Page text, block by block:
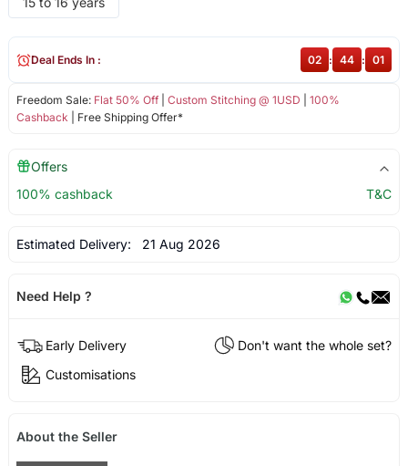
Freedom Sale: Flat 50% Off| Custom Stitching @ 1USD
100%
Cashback | Free Shipping Offer*
Deal Ends In : 02 : 44 : 01
Offers
100% cashback
T&C
Estimated Delivery: 21 Aug 2026
Need Help ?
Early Delivery
Don't want the whole set?
Customisations
About the Seller